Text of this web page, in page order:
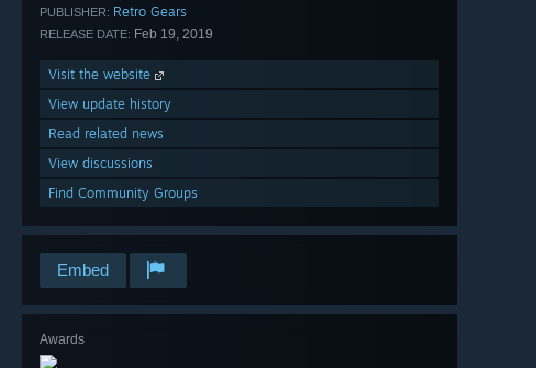
PUBLISHER: Retro Gears
RELEASE DATE: Feb 19, 2019
Visit the website
View update history
Read related news
View discussions
Find Community Groups
Embed
Awards